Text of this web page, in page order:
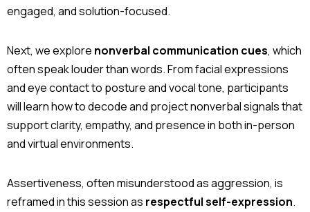
engaged, and solution-focused.
Next, we explore nonverbal communication cues, which
often speak louder than words. From facial expressions
and eye contact to posture and vocal tone, participants
will learn how to decode and project nonverbal signals that
support clarity, empathy, and presence in both in-person
and virtual environments.
Assertiveness, often misunderstood as aggression, is
reframed in this session as respectful self-expression.